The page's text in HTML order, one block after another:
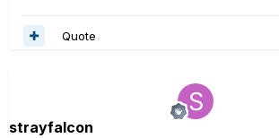
Quote
strayfalcon